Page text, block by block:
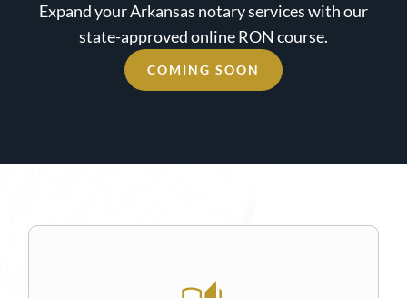
Expand your Arkansas notary services with our
state-approved online RON course.
COMING SOON